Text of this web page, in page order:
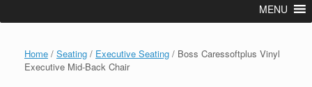
MENU
Home / Seating / Executive Seating / Boss Caressoftplus Vinyl
Executive Mid-Back Chair